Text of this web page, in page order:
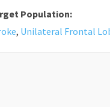
Population:
, Unilateral Frontal